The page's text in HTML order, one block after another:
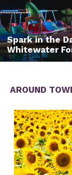
Spark in the
Whitewater
AROUND